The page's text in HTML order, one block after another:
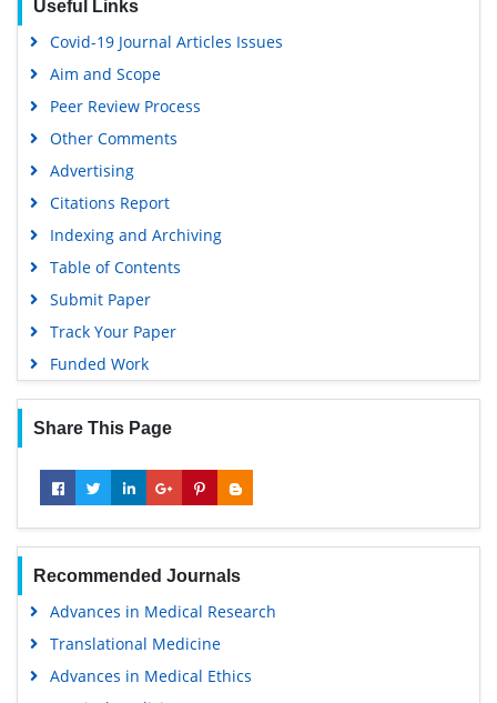
Covid-19 Journal Articles Issues
Aim and Scope
Peer Review Process
Other Comments
Advertising
Citations Report
Indexing and Archiving
Table of Contents
Submit Paper
Track Your Paper
Funded Work
Share This Page
Recommended Journals
Advances in Medical Research
Translational Medicine
Advances in Medical Ethics
Tropical Medicine & Surgery